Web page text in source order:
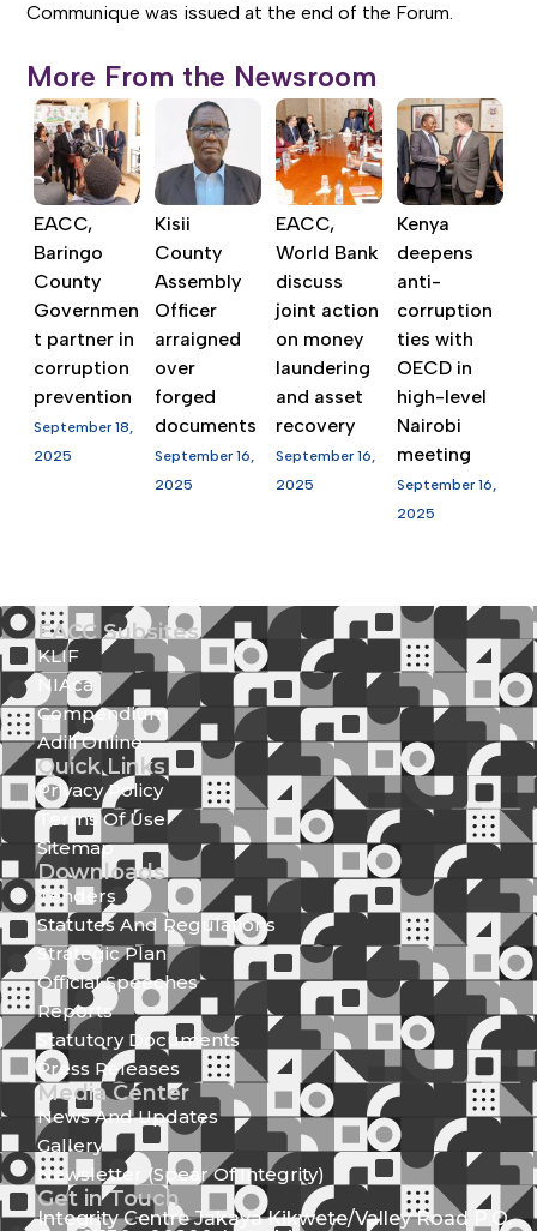
Communique was issued at the end of the Forum.
More From the Newsroom
EACC,
Baringo
County
Governmen
t partner in
corruption
prevention
September 18,
2025
Kisii
County
Assembly
Officer
arraigned
over
forged
documents
September 16,
2025
EACC,
World Bank
discuss
joint action
on money
laundering
and asset
recovery
September 16,
2025
Kenya
deepens
anti-
corruption
ties with
OECD in
high-level
Nairobi
meeting
September 16,
2025
EACC Subsites
KLIF
NIAca
Compendium
Adili Online
Quick Links
Privacy Policy
Terms Of Use
Sitemap
Downloads
Tenders
Statutes And Regulations
Strategic Plan
Official Speeches
Reports
Statutory Documents
Press Releases
Media Center
News And Updates
Gallery
Newsletter (Spear Of Integrity)
Get in Touch
Integrity Centre Jakaya Kikwete/Valley Road P.O.